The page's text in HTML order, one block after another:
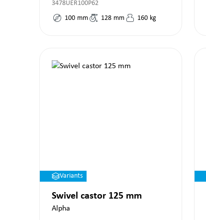
3478UER100P62
100 mm 128 mm 160 kg
Variants
Swivel castor 125 mm
Alpha